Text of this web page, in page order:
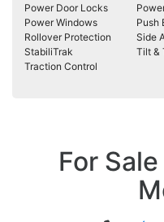
Power Door Locks
Power Windows
Push
Rollover Protection
Side
StabiliTrak
Tilt &
Traction Control
For